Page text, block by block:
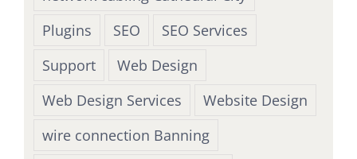
Plugins
SEO
SEO Services
Support
Web Design
Web Design Services
Website Design
wire connection Banning